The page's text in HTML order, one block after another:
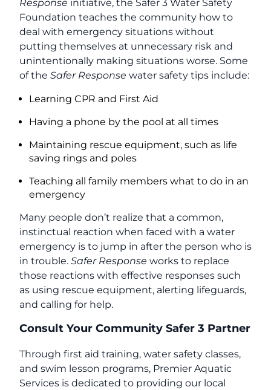
Response initiative, the Safer 3 Water Safety
Foundation teaches the community how to
deal with emergency situations without
putting themselves at unnecessary risk and
unintentionally making situations worse. Some
of the Safer Response water safety tips include:
Learning CPR and First Aid
Having a phone by the pool at all times
Maintaining rescue equipment, such as life
saving rings and poles
Teaching all family members what to do in an
emergency
Many people don’t realize that a common,
instinctual reaction when faced with a water
emergency is to jump in after the person who is
in trouble. Safer Response works to replace
those reactions with effective responses such
as using rescue equipment, alerting lifeguards,
and calling for help.
Consult Your Community Safer 3 Partner
Through first aid training, water safety classes,
and swim lesson programs, Premier Aquatic
Services is dedicated to providing our local